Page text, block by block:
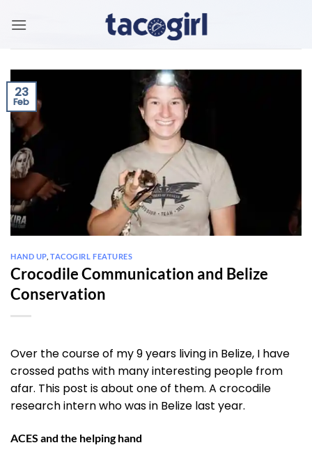
23
Feb
HAND UP,TACOGIRL FEATURES
Crocodile Communication and Belize
Conservation
Over the course of my 9 years living in Belize, I have
crossed paths with many interesting people from
afar. This post is about one of them. A crocodile
research intern who was in Belize last year.
ACES and the helping hand